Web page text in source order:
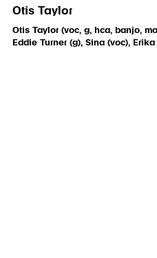
Otis Taylor
Otis Taylor (voc, g, hca, banjo,
Eddie Turner (g), Sina (voc),